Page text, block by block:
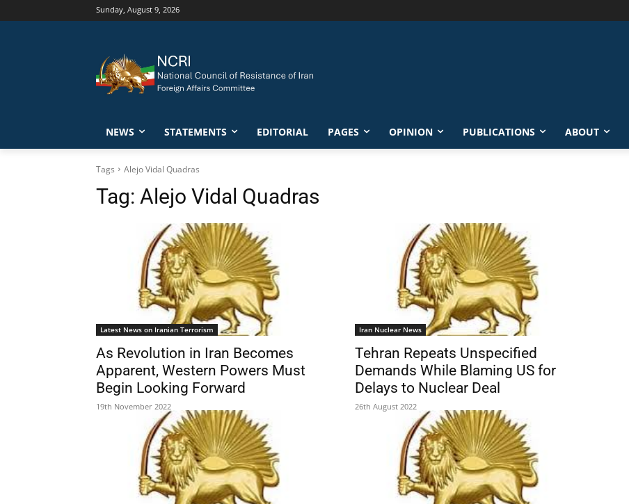
Sunday, August 9, 2026
NEWS STATEMENTS EDITORIAL PAGES OPINION PUBLICATIONS ABOUT
Tags Alejo Vidal Quadras
Tag: Alejo Vidal Quadras
Latest News on Iranian Terrorism
As Revolution in Iran Becomes
Apparent, Western Powers Must
Begin Looking Forward
19th November 2022
Iran Nuclear News
Tehran Repeats Unspecified
Demands While Blaming US for
Delays to Nuclear Deal
26th August 2022